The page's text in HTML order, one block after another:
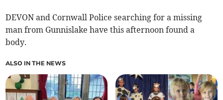
DEVON and Cornwall Police searching for a missing
man from Gunnislake have this afternoon found a
body.
ALSO IN THE NEWS